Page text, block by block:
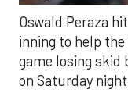
Oswald Peraza
inning to help
game losing skid
on Saturday